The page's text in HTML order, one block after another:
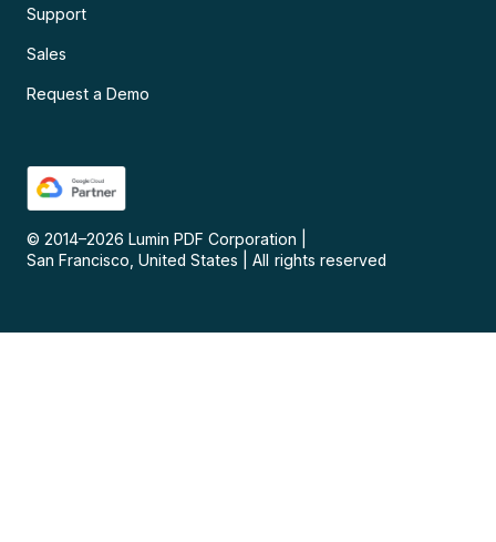
Support
Sales
Request a Demo
© 2014–2026 Lumin PDF Corporation
San Francisco, United States
All rights reserved